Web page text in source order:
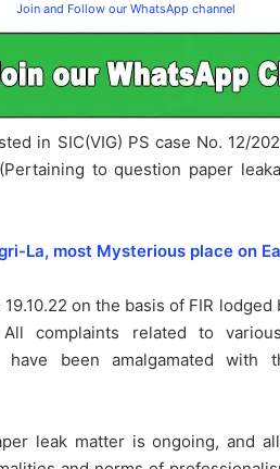
Join and Follow our WhatsApp channel
in SIC(VIG) PS case No. 12/
to question paper
La, most Mysterious place on
on the basis of FIR
All complaints related to
have been amalgamated with
leak matter is ongoing, and